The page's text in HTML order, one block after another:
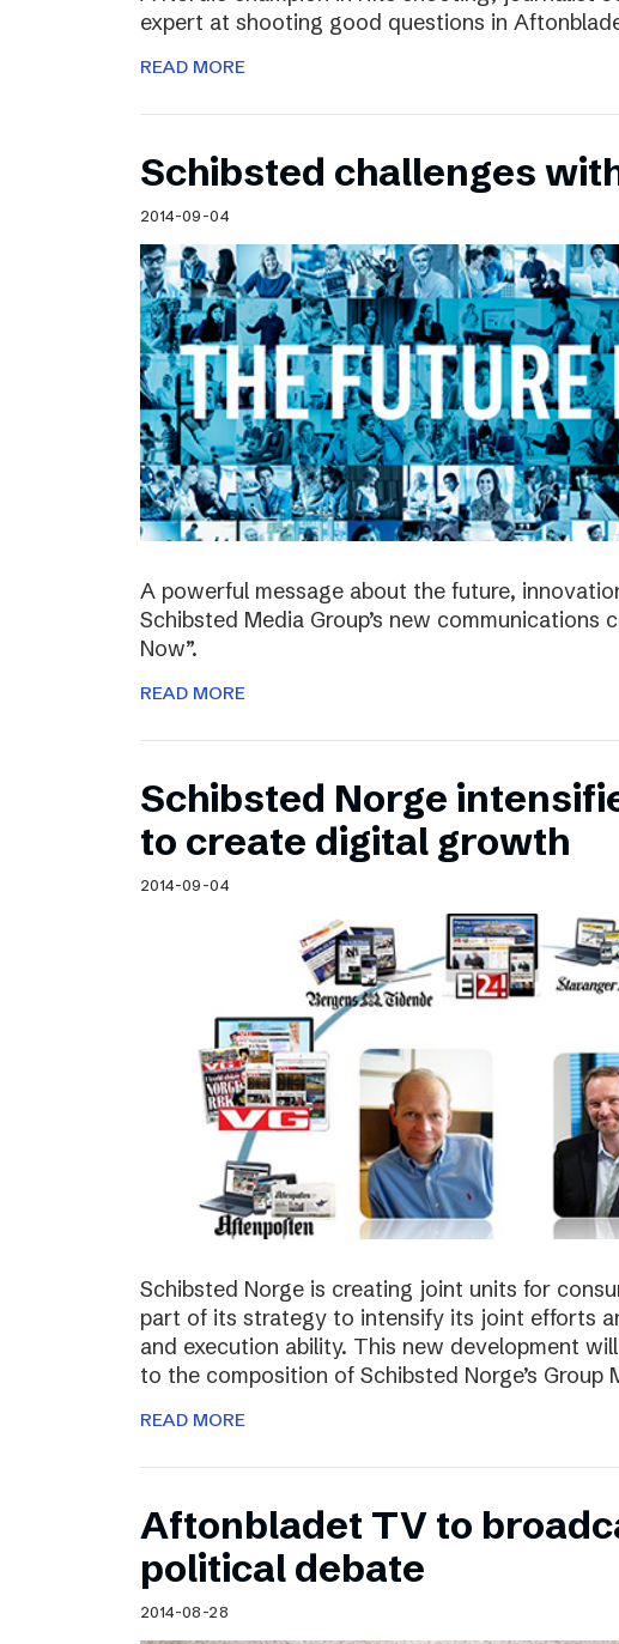
expert at shooting good questions in
READ MORE
Schibsted challenges
2014-09-04
A powerful message about the future,
Schibsted Media Group’s new communications
Now”.
READ MORE
Schibsted Norge
to create digital growth
2014-09-04
Schibsted Norge is creating joint units for
part of its strategy to intensify its joint efforts
and execution ability. This new development
to the composition of Schibsted Norge’s Group
READ MORE
Aftonbladet TV to
political debate
2014-08-28